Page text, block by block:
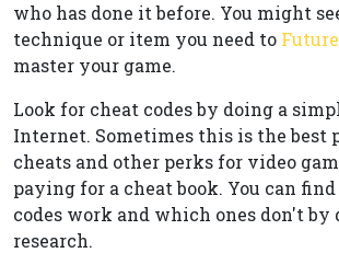
who has done it before. You might
technique or item you need to
master your game.
Look for cheat codes by doing a
Internet. Sometimes this is the best
cheats and other perks for video
paying for a cheat book. You can
codes work and which ones don't
research.